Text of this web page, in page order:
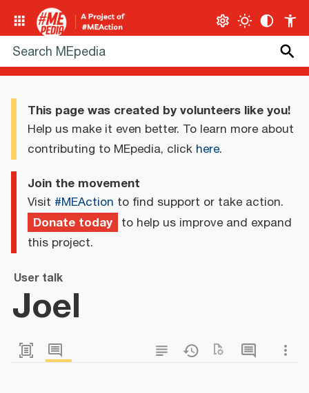
This page was created by volunteers like you!
Help us make it even better. To learn more about
contributing to MEpedia, click here.
Join the movement
Visit #MEAction to find support or take action.
Donate today to help us improve and expand
this project.
User talk
Joel